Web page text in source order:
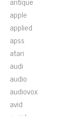
apple
applied
apss
atari
audi
audio
audiovox
avid